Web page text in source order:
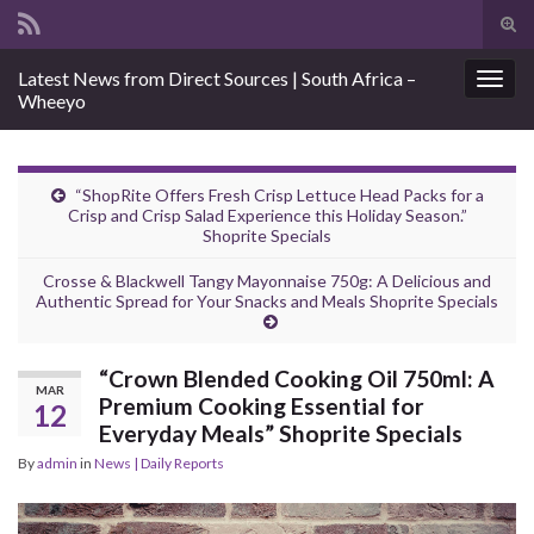
Search for:
Latest News from Direct Sources | South Africa –
Wheeyo
“ShopRite Offers Fresh Crisp Lettuce Head Packs for a
Crisp and Crisp Salad Experience this Holiday Season.”
Shoprite Specials
Crosse & Blackwell Tangy Mayonnaise 750g: A Delicious and
Authentic Spread for Your Snacks and Meals Shoprite Specials
MAR
12
“Crown Blended Cooking Oil 750ml: A
Premium Cooking Essential for
Everyday Meals” Shoprite Specials
Byadmin in News | Daily Reports